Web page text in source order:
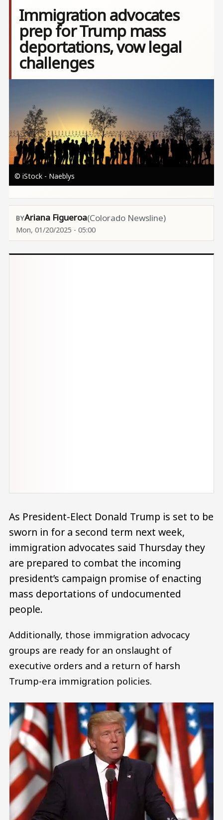
Immigration advocates
prep for Trump mass
deportations, vow legal
challenges
© iStock - Naeblys
Ariana Figueroa(Colorado Newsline)
Mon, 01/20/2025 - 05:00
As President-Elect Donald Trump is set to be
sworn in for a second term next week,
immigration advocates said Thursday they
are prepared to combat the incoming
president’s campaign promise of enacting
mass deportations of undocumented
people.
Additionally, those immigration advocacy
groups are ready for an onslaught of
executive orders and a return of harsh
Trump-era immigration policies.
Image